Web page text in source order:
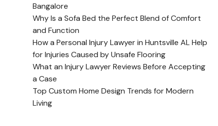
Bangalore
Why Is a Sofa Bed the Perfect Blend of Comfort
and Function
How a Personal Injury Lawyer in Huntsville AL Help
for Injuries Caused by Unsafe Flooring
What an Injury Lawyer Reviews Before Accepting
a Case
Top Custom Home Design Trends for Modern
Living